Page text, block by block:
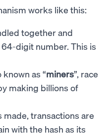
works like this:
together and
digit number. This is
as “miners”, race
making billions of
transactions are
with the hash as its